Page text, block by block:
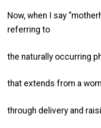
Now, when I say
referring to
the naturally occurring
that extends from a
through delivery and